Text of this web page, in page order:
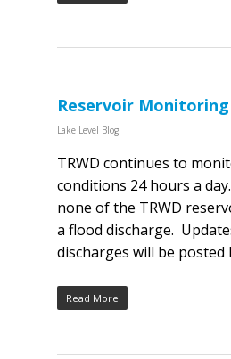
Reservoir
Lake Level Blog
TRWD continues to
conditions 24 hours a
none of the TRWD
a flood discharge.
discharges will be posted
Read More